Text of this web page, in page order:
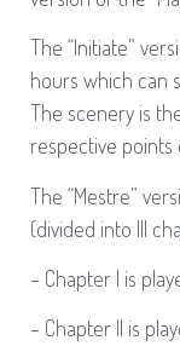
The “Initiate”
hours which can
The scenery is
respective points
The “Mestre”
(divided into III
– Chapter I is
– Chapter II is